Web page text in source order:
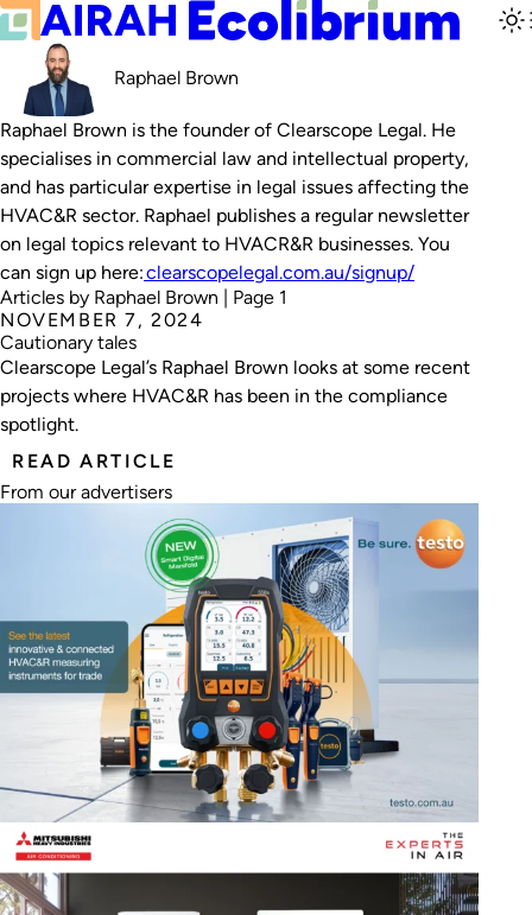
Raphael Brown
Raphael Brown is the founder of Clearscope Legal. He
specialises in commercial law and intellectual property,
and has particular expertise in legal issues affecting the
HVAC&R sector. Raphael publishes a regular newsletter
on legal topics relevant to HVACR&R businesses. You
can sign up here:clearscopelegal.com.au/signup/
Articles by Raphael Brown | Page 1
NOVEMBER 7, 2024
Cautionary tales
Clearscope Legal’s Raphael Brown looks at some recent
projects where HVAC&R has been in the compliance
spotlight.
READ ARTICLE
From our advertisers